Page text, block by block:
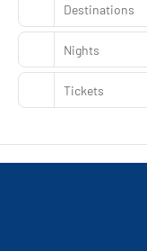
Destinations
Nights
Tickets